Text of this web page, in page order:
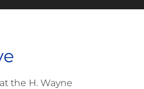
the H. Wayne